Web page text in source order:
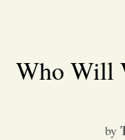
Who Will
by